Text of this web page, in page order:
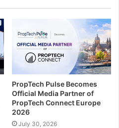
PropTech Pulse Becomes
Official Media Partner of
PropTech Connect Europe
2026
July 30, 2026